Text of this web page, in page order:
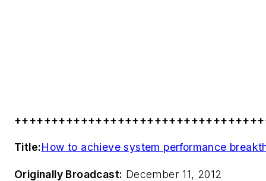
Title:How to achieve system performance
Originally Broadcast: December 11, 2012